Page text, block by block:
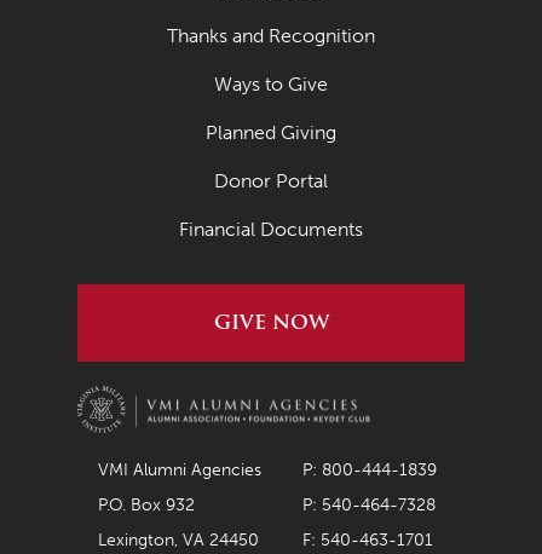
Thanks and Recognition
Ways to Give
Planned Giving
Donor Portal
Financial Documents
GIVE NOW
VMI Alumni Agencies
P: 800-444-1839
P.O. Box 932
P: 540-464-7328
Lexington, VA 24450
F: 540-463-1701